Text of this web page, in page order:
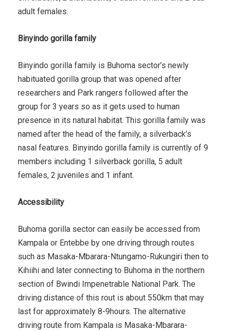
adult females.
Binyindo gorilla family
Binyindo gorilla family is Buhoma sector’s newly
habituated gorilla group that was opened after
researchers and Park rangers followed after the
group for 3 years so as it gets used to human
presence in its natural habitat. This gorilla family was
named after the head of the family, a silverback’s
nasal features. Binyindo gorilla family is currently of 9
members including 1 silverback gorilla, 5 adult
females, 2 juveniles and 1 infant.
Accessibility
Buhoma gorilla sector can easily be accessed from
Kampala or Entebbe by one driving through routes
such as Masaka-Mbarara-Ntungamo-Rukungiri then to
Kihiihi and later connecting to Buhoma in the northern
section of Bwindi Impenetrable National Park. The
driving distance of this rout is about 550km that may
last for approximately 8-9hours. The alternative
driving route from Kampala is Masaka-Mbarara-